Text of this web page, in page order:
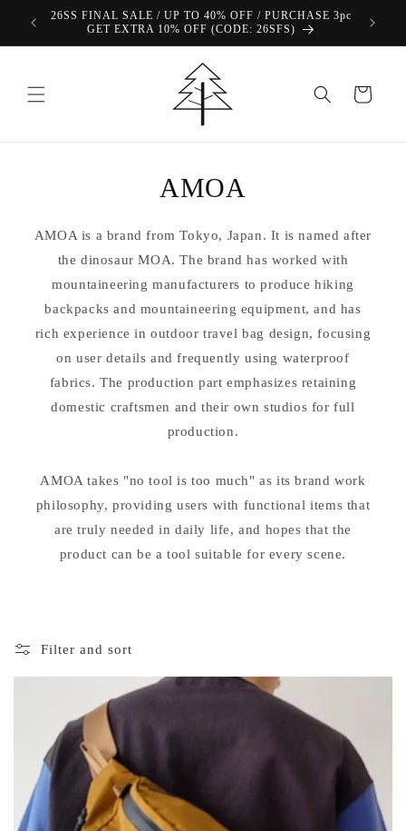
Skip to
content
26SS FINAL SALE / UP TO 40% OFF / PURCHASE 3pc
GET EXTRA 10% OFF (CODE: 26SFS)
Cart
AMOA
AMOA is a brand from Tokyo, Japan. It is named after
the dinosaur MOA. The brand has worked with
mountaineering manufacturers to produce hiking
backpacks and mountaineering equipment, and has
rich experience in outdoor travel bag design, focusing
on user details and frequently using waterproof
fabrics. The production part emphasizes retaining
domestic craftsmen and their own studios for full
production.
AMOA takes "no tool is too much" as its brand work
philosophy, providing users with functional items that
are truly needed in daily life, and hopes that the
product can be a tool suitable for every scene.
Filter and sort